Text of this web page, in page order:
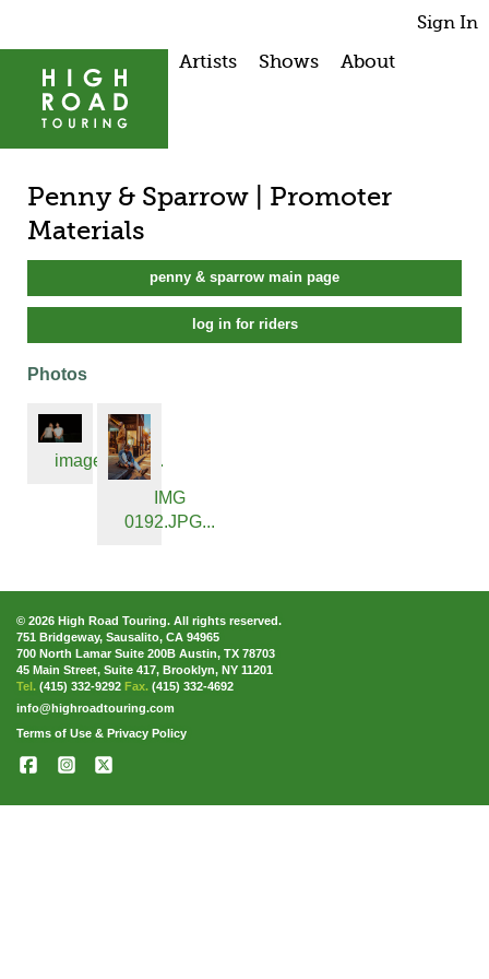
Sign In
Artists Shows About
Penny & Sparrow | Promoter
Materials
penny & sparrow main page
log in for riders
Photos
image1.jpeg...
IMG
0192.JPG...
© 2026 High Road Touring. All rights reserved.
751 Bridgeway, Sausalito, CA 94965
700 North Lamar Suite 200B Austin, TX 78703
45 Main Street, Suite 417, Brooklyn, NY 11201
Tel. (415) 332-9292 Fax. (415) 332-4692
info@highroadtouring.com
Terms of Use & Privacy Policy